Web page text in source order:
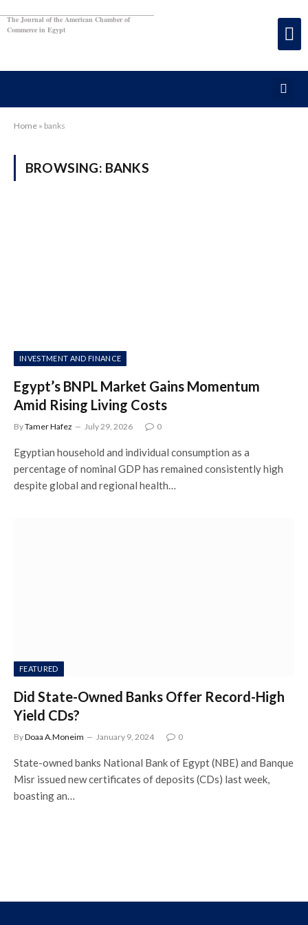
The Journal of the American Chamber of
Commerce in Egypt
Home » banks
BROWSING: BANKS
INVESTMENT AND FINANCE
Egypt’s BNPL Market Gains Momentum
Amid Rising Living Costs
ByTamer Hafez July 29, 2026 0
Egyptian household and individual consumption as a
percentage of nominal GDP has remained consistently high
despite global and regional health…
FEATURED
Did State-Owned Banks Offer Record-High
Yield CDs?
ByDoaa A.Moneim January 9, 2024 0
State-owned banks National Bank of Egypt (NBE) and Banque
Misr issued new certificates of deposits (CDs) last week,
boasting an…